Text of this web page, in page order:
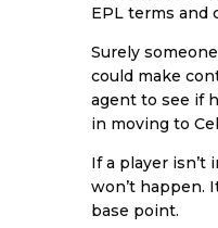
EPL terms and
Surely
could make
agent to see if
in moving to
If a player isn’t
won’t happen.
base point.